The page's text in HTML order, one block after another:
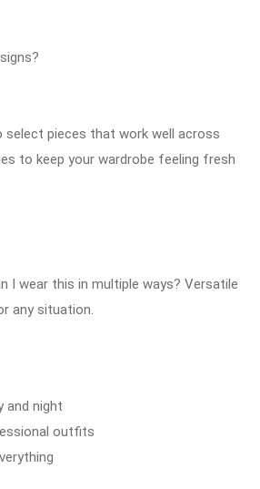
select pieces that work well across
to keep your wardrobe feeling fresh
I wear this in multiple ways? Versatile
any situation.
and night
outfits